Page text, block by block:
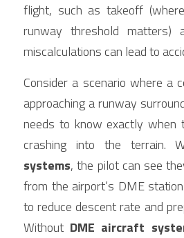
flight, such as takeoff
runway threshold matters)
miscalculations can lead to
Consider a scenario where a
approaching a runway
needs to know exactly
crashing into the terrain.
systems, the pilot can see
from the airport’s DME
to reduce descent rate and
Without DME aircraft